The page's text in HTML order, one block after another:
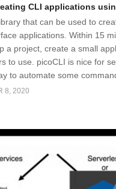
CLI applications
that can be used to
applications. Within 15
a project, create a small
to use. picoCLI is nice for
to automate some
8, 2020